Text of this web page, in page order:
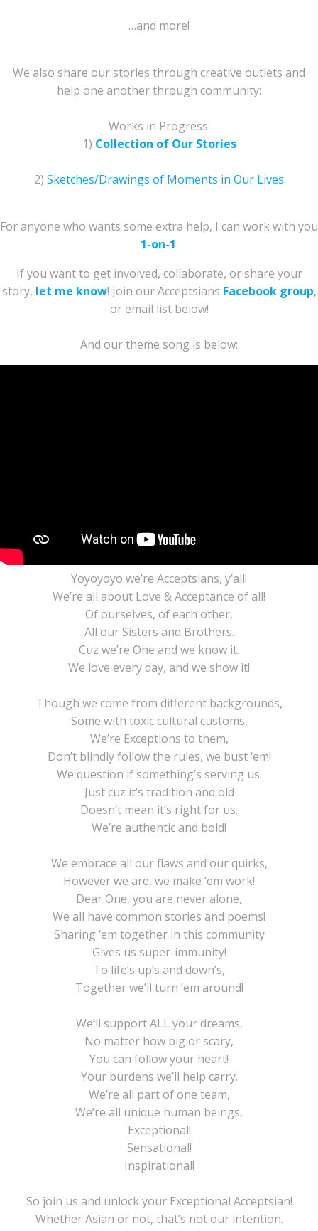
…and more!
We also share our stories through creative outlets and
help one another through community:
Works in Progress:
1) Collection of Our Stories
2) Sketches/Drawings of Moments in Our Lives
For anyone who wants some extra help, I can work with you
1-on-1.
If you want to get involved, collaborate, or share your
story, let me know! Join our Acceptsians Facebook group,
or email list below!
And our theme song is below:
Yoyoyoyo we’re Acceptsians, y’all!
We’re all about Love & Acceptance of all!
Of ourselves, of each other,
All our Sisters and Brothers.
Cuz we’re One and we know it.
We love every day, and we show it!
Though we come from different backgrounds,
Some with toxic cultural customs,
We’re Exceptions to them,
Don’t blindly follow the rules, we bust ‘em!
We question if something’s serving us.
Just cuz it’s tradition and old
Doesn’t mean it’s right for us.
We’re authentic and bold!
We embrace all our flaws and our quirks,
However we are, we make ’em work!
Dear One, you are never alone,
We all have common stories and poems!
Sharing ‘em together in this community
Gives us super-immunity!
To life’s up’s and down’s,
Together we’ll turn ’em around!
We’ll support ALL your dreams,
No matter how big or scary,
You can follow your heart!
Your burdens we’ll help carry.
We’re all part of one team,
We’re all unique human beings,
Exceptional!
Sensational!
Inspirational!
So join us and unlock your Exceptional Acceptsian!
Whether Asian or not, that’s not our intention.